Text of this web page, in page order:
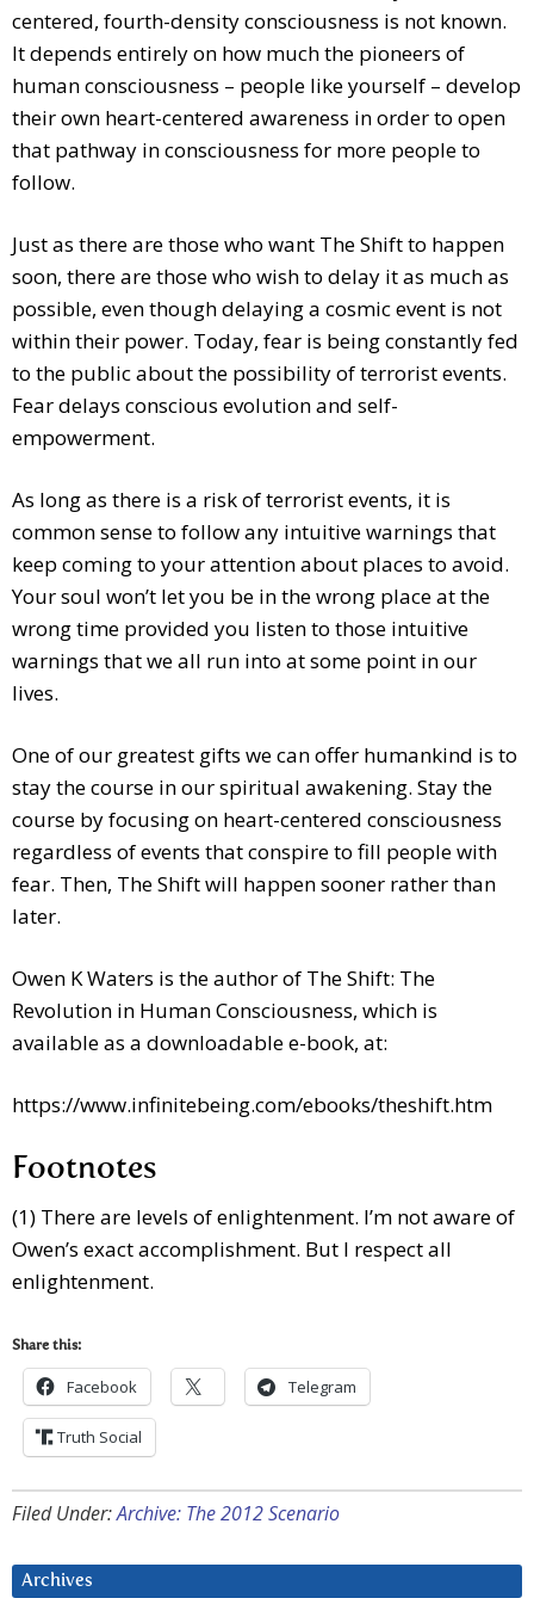
centered, fourth-density consciousness is not known.
It depends entirely on how much the pioneers of
human consciousness – people like yourself – develop
their own heart-centered awareness in order to open
that pathway in consciousness for more people to
follow.
Just as there are those who want The Shift to happen
soon, there are those who wish to delay it as much as
possible, even though delaying a cosmic event is not
within their power. Today, fear is being constantly fed
to the public about the possibility of terrorist events.
Fear delays conscious evolution and self-
empowerment.
As long as there is a risk of terrorist events, it is
common sense to follow any intuitive warnings that
keep coming to your attention about places to avoid.
Your soul won’t let you be in the wrong place at the
wrong time provided you listen to those intuitive
warnings that we all run into at some point in our
lives.
One of our greatest gifts we can offer humankind is to
stay the course in our spiritual awakening. Stay the
course by focusing on heart-centered consciousness
regardless of events that conspire to fill people with
fear. Then, The Shift will happen sooner rather than
later.
Owen K Waters is the author of The Shift: The
Revolution in Human Consciousness, which is
available as a downloadable e-book, at:
https://www.infinitebeing.com/ebooks/theshift.htm
Footnotes
(1) There are levels of enlightenment. I’m not aware of
Owen’s exact accomplishment. But I respect all
enlightenment.
Share this:
Facebook Telegram
Truth Social
Filed Under:Archive: The 2012 Scenario
Archives